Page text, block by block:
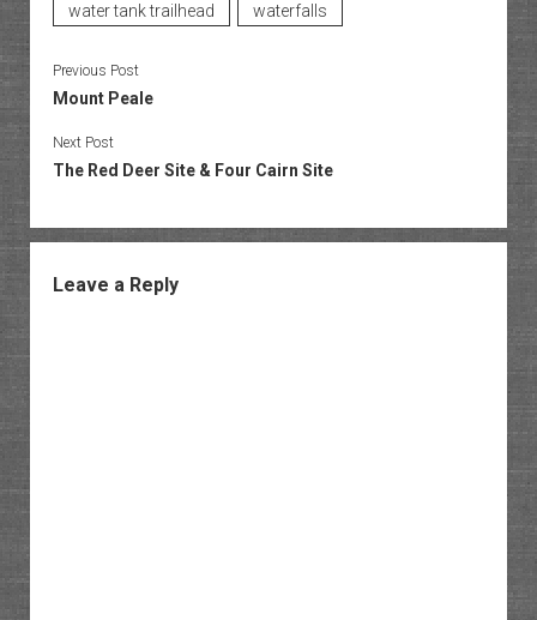
water tank trailhead
waterfalls
Previous Post
Mount Peale
Next Post
The Red Deer Site & Four Cairn Site
Leave a Reply